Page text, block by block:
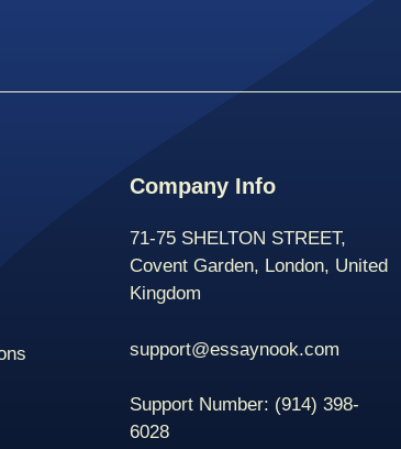
Company Info
71-75 SHELTON STREET,
Covent Garden, London, United
Kingdom
support@essaynook.com
Support Number: (914) 398-
6028